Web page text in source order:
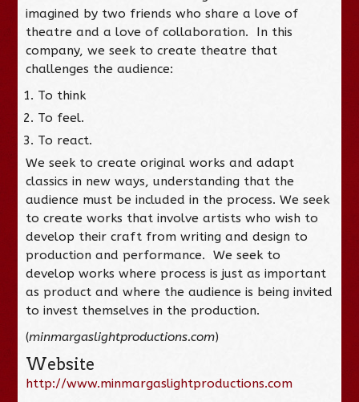
imagined by two friends who share a love of
theatre and a love of collaboration. In this
company, we seek to create theatre that
challenges the audience:
To think
To feel.
To react.
We seek to create original works and adapt
classics in new ways, understanding that the
audience must be included in the process. We seek
to create works that involve artists who wish to
develop their craft from writing and design to
production and performance. We seek to
develop works where process is just as important
as product and where the audience is being invited
to invest themselves in the production.
(minmargaslightproductions.com)
Website
http://www.minmargaslightproductions.com